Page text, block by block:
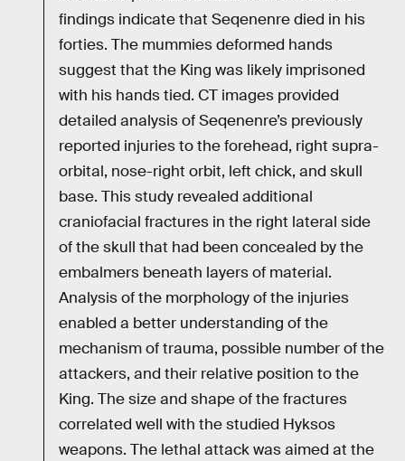
findings indicate that Seqenenre died in his
forties. The mummies deformed hands
suggest that the King was likely imprisoned
with his hands tied. CT images provided
detailed analysis of Seqenenre’s previously
reported injuries to the forehead, right supra-
orbital, nose-right orbit, left chick, and skull
base. This study revealed additional
craniofacial fractures in the right lateral side
of the skull that had been concealed by the
embalmers beneath layers of material.
Analysis of the morphology of the injuries
enabled a better understanding of the
mechanism of trauma, possible number of the
attackers, and their relative position to the
King. The size and shape of the fractures
correlated well with the studied Hyksos
weapons. The lethal attack was aimed at the